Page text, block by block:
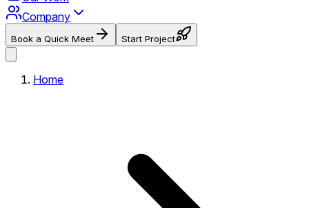
Company
Book a Quick Meet Start Project
Home